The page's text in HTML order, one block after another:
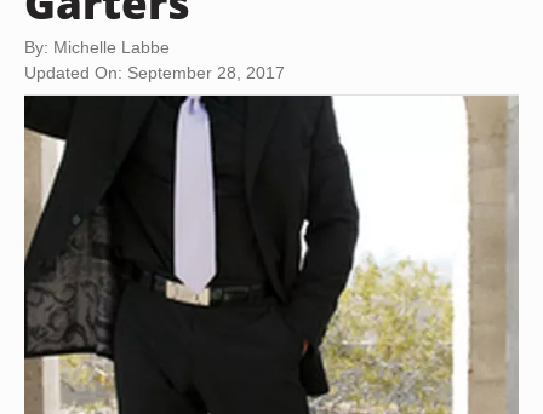
By: Michelle Labbe
Updated On: September 28, 2017